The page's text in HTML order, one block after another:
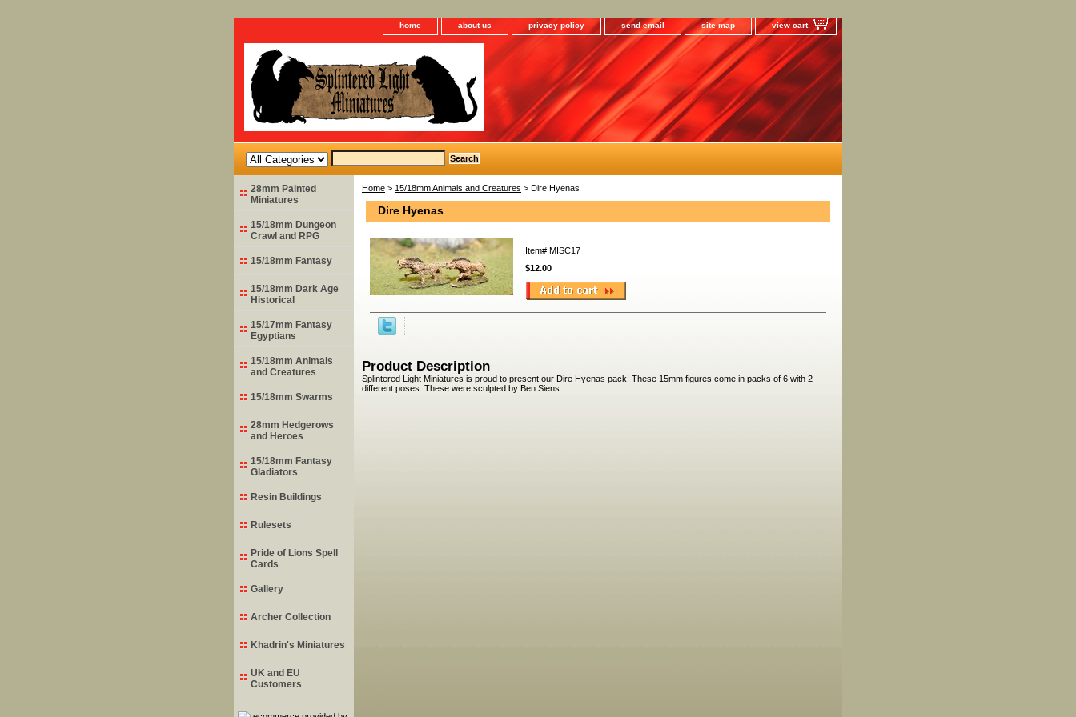
home about us privacy policy send email site map view cart
Home > 15/18mm Animals and Creatures > Dire Hyenas
Dire Hyenas
Item# MISC17
$12.00
Product Description
Splintered Light Miniatures is proud to present our Dire Hyenas pack! These 15mm figures come in packs of 6 with 2
different poses. These were sculpted by Ben Siens.
28mm Painted
Miniatures
15/18mm Dungeon
Crawl and RPG
15/18mm Fantasy
15/18mm Dark Age
Historical
15/17mm Fantasy
Egyptians
15/18mm Animals
and Creatures
15/18mm Swarms
28mm Hedgerows
and Heroes
15/18mm Fantasy
Gladiators
Resin Buildings
Rulesets
Pride of Lions Spell
Cards
Gallery
Archer Collection
Khadrin's Miniatures
UK and EU
Customers